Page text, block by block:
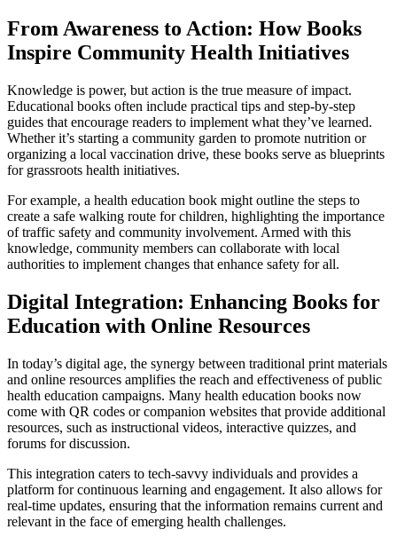
From Awareness to Action: How Books
Inspire Community Health Initiatives
Knowledge is power, but action is the true measure of impact.
Educational books often include practical tips and step-by-step
guides that encourage readers to implement what they’ve learned.
Whether it’s starting a community garden to promote nutrition or
organizing a local vaccination drive, these books serve as blueprints
for grassroots health initiatives.
For example, a health education book might outline the steps to
create a safe walking route for children, highlighting the importance
of traffic safety and community involvement. Armed with this
knowledge, community members can collaborate with local
authorities to implement changes that enhance safety for all.
Digital Integration: Enhancing Books for
Education with Online Resources
In today’s digital age, the synergy between traditional print materials
and online resources amplifies the reach and effectiveness of public
health education campaigns. Many health education books now
come with QR codes or companion websites that provide additional
resources, such as instructional videos, interactive quizzes, and
forums for discussion.
This integration caters to tech-savvy individuals and provides a
platform for continuous learning and engagement. It also allows for
real-time updates, ensuring that the information remains current and
relevant in the face of emerging health challenges.